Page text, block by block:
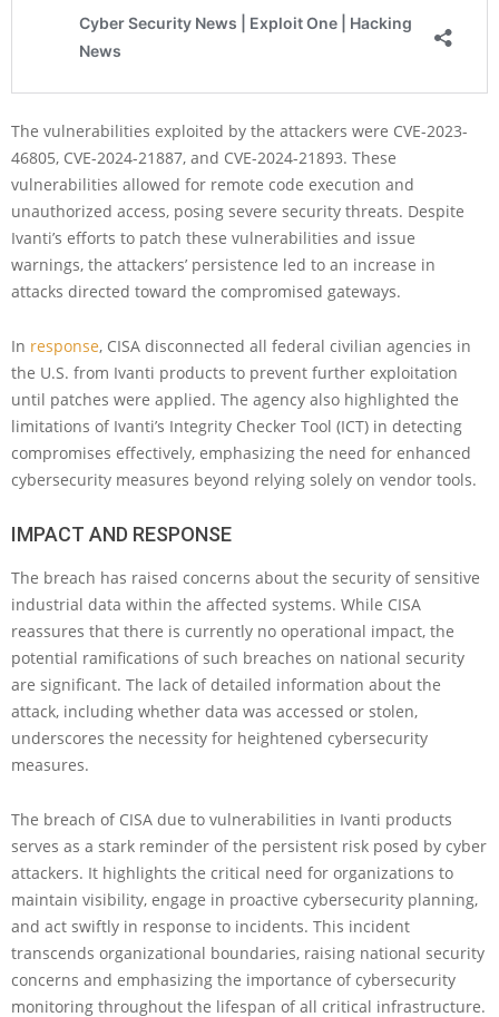
The vulnerabilities exploited by the attackers were CVE-2023-
46805, CVE-2024-21887, and CVE-2024-21893. These
vulnerabilities allowed for remote code execution and
unauthorized access, posing severe security threats. Despite
Ivanti’s efforts to patch these vulnerabilities and issue
warnings, the attackers’ persistence led to an increase in
attacks directed toward the compromised gateways.
In response, CISA disconnected all federal civilian agencies in
the U.S. from Ivanti products to prevent further exploitation
until patches were applied. The agency also highlighted the
limitations of Ivanti’s Integrity Checker Tool (ICT) in detecting
compromises effectively, emphasizing the need for enhanced
cybersecurity measures beyond relying solely on vendor tools.
IMPACT AND RESPONSE
The breach has raised concerns about the security of sensitive
industrial data within the affected systems. While CISA
reassures that there is currently no operational impact, the
potential ramifications of such breaches on national security
are significant. The lack of detailed information about the
attack, including whether data was accessed or stolen,
underscores the necessity for heightened cybersecurity
measures.
The breach of CISA due to vulnerabilities in Ivanti products
serves as a stark reminder of the persistent risk posed by cyber
attackers. It highlights the critical need for organizations to
maintain visibility, engage in proactive cybersecurity planning,
and act swiftly in response to incidents. This incident
transcends organizational boundaries, raising national security
concerns and emphasizing the importance of cybersecurity
monitoring throughout the lifespan of all critical infrastructure.